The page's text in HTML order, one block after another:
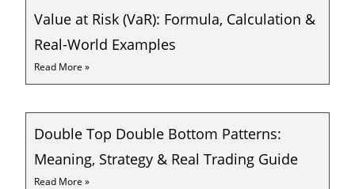
Value at Risk (VaR): Formula, Calculation &
Real-World Examples
Read More »
Double Top Double Bottom Patterns:
Meaning, Strategy & Real Trading Guide
Read More »